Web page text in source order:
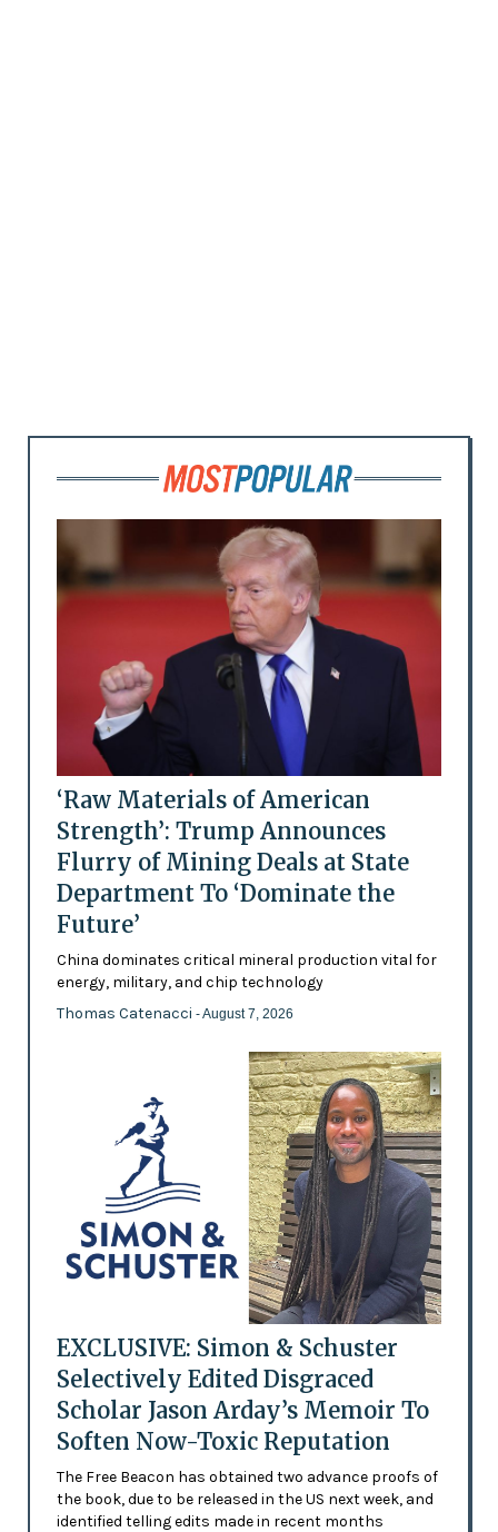
‘Raw Materials of American
Strength’: Trump Announces
Flurry of Mining Deals at State
Department To ‘Dominate the
Future’
China dominates critical mineral production vital for
energy, military, and chip technology
Thomas Catenacci - August 7, 2026
EXCLUSIVE: Simon & Schuster
Selectively Edited Disgraced
Scholar Jason Arday’s Memoir To
Soften Now-Toxic Reputation
The Free Beacon has obtained two advance proofs of
the book, due to be released in the US next week, and
identified telling edits made in recent months